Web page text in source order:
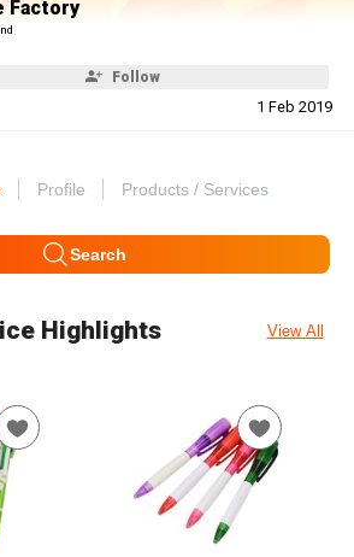
Factory
Follow
1 Feb 2019
Profile Products / Services
Search
Highlights View All